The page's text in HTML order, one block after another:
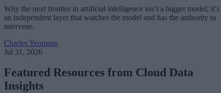
Why the next frontier in artificial intelligence isn’t a bigger model; it’s
an independent layer that watches the model and has the authority to
intervene.
Charles Yeomans
Jul 31, 2026
Featured Resources from Cloud Data
Insights